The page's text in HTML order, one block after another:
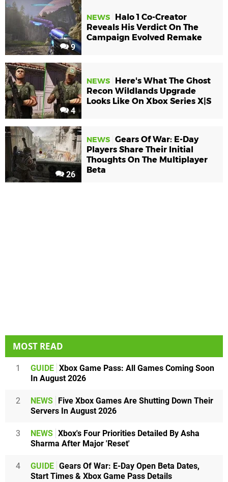
9
NEWS
Halo 1 Co-Creator
Reveals His Verdict On The
Campaign Evolved Remake
4
NEWS
Here's What The Ghost
Recon Wildlands Upgrade
Looks Like On Xbox Series X|S
26
NEWS Gears Of War: E-Day
Players Share Their Initial
Thoughts On The Multiplayer
Beta
MOST READ
1 GUIDE Xbox Game Pass: All Games Coming Soon
In August 2026
2 NEWS
Five Xbox Games Are Shutting Down Their
Servers In August 2026
3 NEWS Xbox's Four Priorities Detailed By Asha
Sharma After Major 'Reset'
4 GUIDE Gears Of War: E-Day Open Beta Dates,
Start Times & Xbox Game Pass Details